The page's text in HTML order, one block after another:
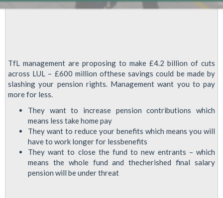
TfL management are proposing to make £4.2 billion of cuts
across LUL – £600 million ofthese savings could be made by
slashing your pension rights. Management want you to pay
more for less.
They want to increase pension contributions which
means less take home pay
They want to reduce your benefits which means you will
have to work longer for lessbenefits
They want to close the fund to new entrants – which
means the whole fund and thecherished final salary
pension will be under threat